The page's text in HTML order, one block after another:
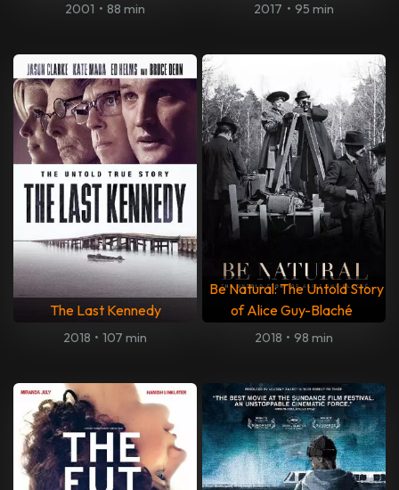
2001 • 88 min 2017 • 95 min
The Last Kennedy
2018 • 107 min
Be Natural: The Untold Story
of Alice Guy-Blaché
2018 • 98 min